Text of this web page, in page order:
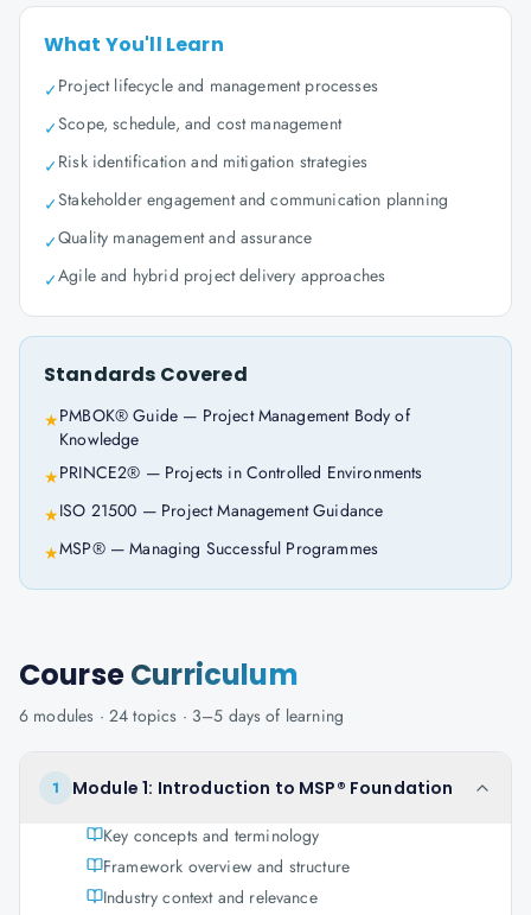
What You'll Learn
✓Project lifecycle and management processes
✓Scope, schedule, and cost management
✓Risk identification and mitigation strategies
✓Stakeholder engagement and communication planning
✓Quality management and assurance
✓Agile and hybrid project delivery approaches
Standards Covered
★PMBOK® Guide — Project Management Body of
Knowledge
★PRINCE2® — Projects in Controlled Environments
★ISO 21500 — Project Management Guidance
★MSP® — Managing Successful Programmes
CourseCurriculum
6 modules · 24 topics · 3–5 days of learning
1
Module 1: Introduction to MSP® Foundation
Key concepts and terminology
Framework overview and structure
Industry context and relevance